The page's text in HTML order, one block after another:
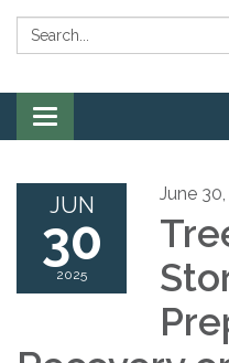
Search:
Toggle
navigation
JUN
30
2025
June